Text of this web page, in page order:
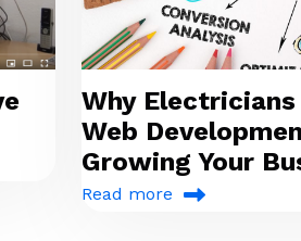
Why Electricians
Web
Growing Your
Read more